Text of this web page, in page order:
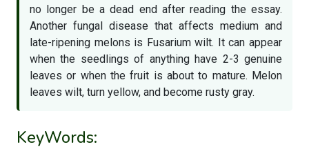
no longer be a dead end after reading the essay.
Another fungal disease that affects medium and
late-ripening melons is Fusarium wilt. It can appear
when the seedlings of anything have 2-3 genuine
leaves or when the fruit is about to mature. Melon
leaves wilt, turn yellow, and become rusty gray.
KeyWords: